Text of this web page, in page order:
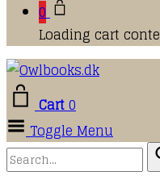
0
Loading cart
Cart0
Toggle Menu